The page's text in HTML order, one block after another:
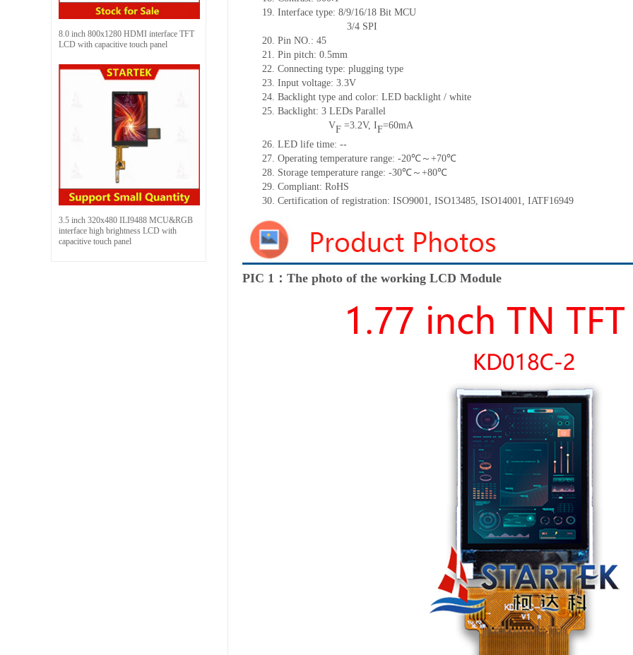
8.0 inch 800x1280 HDMI interface TFT
LCD with capacitive touch panel
3.5 inch 320x480 ILI9488 MCU&RGB
interface high brightness LCD with
capacitive touch panel
19. Interface type: 8/9/16/18 Bit MCU
3/4 SPI
20. Pin NO.: 45
21. Pin pitch: 0.5mm
22. Connecting type: plugging type
23. Input voltage: 3.3V
24. Backlight type and color: LED backlight / white
25. Backlight: 3 LEDs Parallel
VF =3.2V, IF=60mA
26. LED life time: --
27. Operating temperature range: -20℃～+70℃
28. Storage temperature range: -30℃～+80℃
29. Compliant: RoHS
30. Certification of registration: ISO9001 ISO13485 ISO14001 IATF16949
PIC 1：The photo of the working LCD Module